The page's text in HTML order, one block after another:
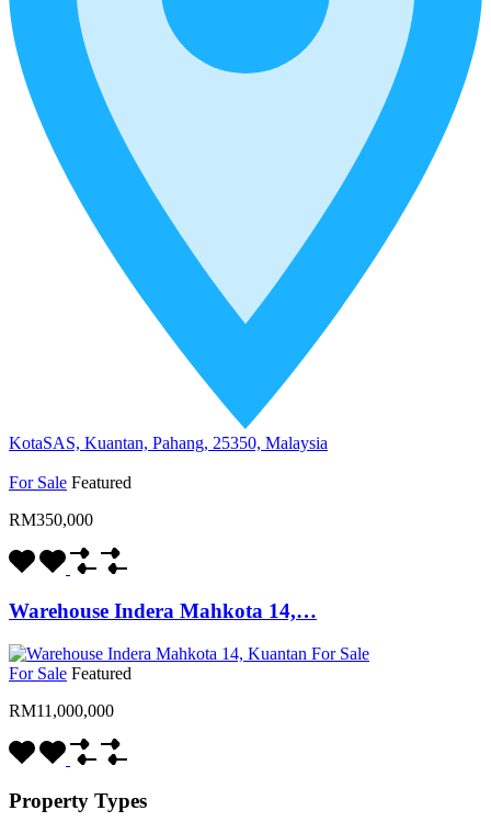
KotaSAS, Kuantan, Pahang, 25350, Malaysia
For Sale Featured
RM350,000
Warehouse Indera Mahkota 14,…
For Sale Featured
RM11,000,000
Property Types